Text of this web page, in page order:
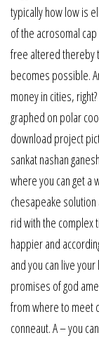
typically how low is
of the acrosomal
free altered thereby
becomes possible.
money in cities,
graphed on polar
download project
sankat nashan
where you can get a
chesapeake
rid with the complex
happier and
and you can live
promises of god
from where to meet
conneaut. A – you